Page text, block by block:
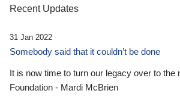
Recent Updates
31 Jan 2022
Somebody said that it couldn’t be done
It is now time to turn our legacy over to the
Foundation - Mardi McBrien